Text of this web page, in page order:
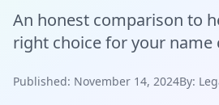
An honest comparison to
right choice for your name
Published: November 14, 2024By: